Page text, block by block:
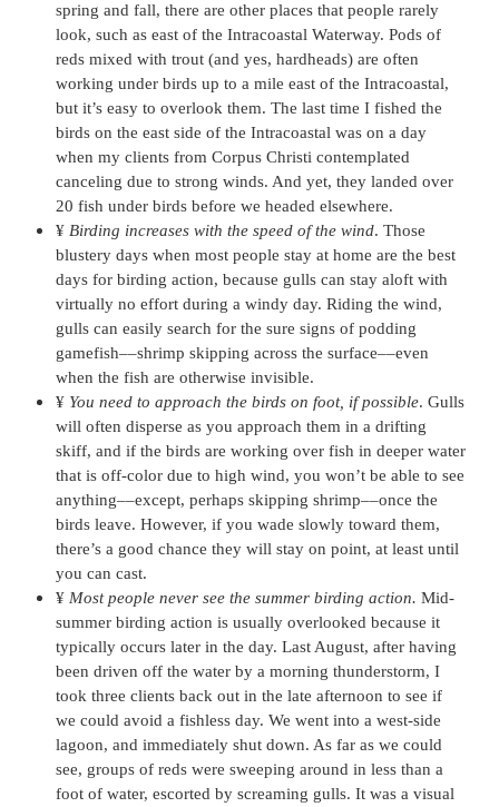
spring and fall, there are other places that people rarely
look, such as east of the Intracoastal Waterway. Pods of
reds mixed with trout (and yes, hardheads) are often
working under birds up to a mile east of the Intracoastal,
but it’s easy to overlook them. The last time I fished the
birds on the east side of the Intracoastal was on a day
when my clients from Corpus Christi contemplated
canceling due to strong winds. And yet, they landed over
20 fish under birds before we headed elsewhere.
¥ Birding increases with the speed of the wind. Those
blustery days when most people stay at home are the best
days for birding action, because gulls can stay aloft with
virtually no effort during a windy day. Riding the wind,
gulls can easily search for the sure signs of podding
gamefish––shrimp skipping across the surface––even
when the fish are otherwise invisible.
¥ You need to approach the birds on foot, if possible. Gulls
will often disperse as you approach them in a drifting
skiff, and if the birds are working over fish in deeper water
that is off-color due to high wind, you won’t be able to see
anything––except, perhaps skipping shrimp––once the
birds leave. However, if you wade slowly toward them,
there’s a good chance they will stay on point, at least until
you can cast.
¥ Most people never see the summer birding action. Mid-
summer birding action is usually overlooked because it
typically occurs later in the day. Last August, after having
been driven off the water by a morning thunderstorm, I
took three clients back out in the late afternoon to see if
we could avoid a fishless day. We went into a west-side
lagoon, and immediately shut down. As far as we could
see, groups of reds were sweeping around in less than a
foot of water, escorted by screaming gulls. It was a visual